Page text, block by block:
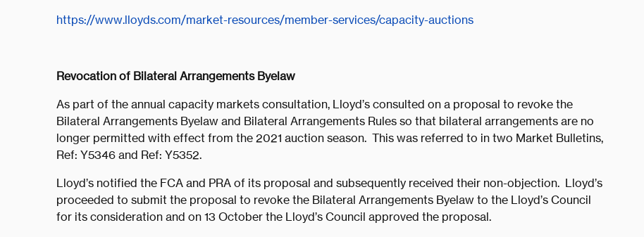
https://www.lloyds.com/market-resources/member-services/capacity-auctions
Revocation of Bilateral Arrangements Byelaw
As part of the annual capacity markets consultation, Lloyd’s consulted on a proposal to revoke the
Bilateral Arrangements Byelaw and Bilateral Arrangements Rules so that bilateral arrangements are no
longer permitted with effect from the 2021 auction season. This was referred to in two Market Bulletins,
Ref: Y5346 and Ref: Y5352.
Lloyd’s notified the FCA and PRA of its proposal and subsequently received their non-objection. Lloyd’s
proceeded to submit the proposal to revoke the Bilateral Arrangements Byelaw to the Lloyd’s Council
for its consideration and on 13 October the Lloyd’s Council approved the proposal.